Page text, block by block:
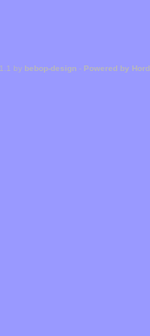
by bebop-design - Powered by